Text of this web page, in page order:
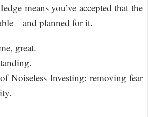
means you’ve accepted that the
planned for it.
great.
of Noiseless Investing: removing fear